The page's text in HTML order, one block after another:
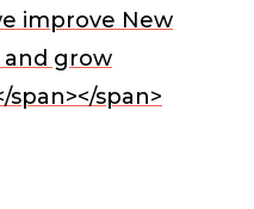
improve New
and grow
span>